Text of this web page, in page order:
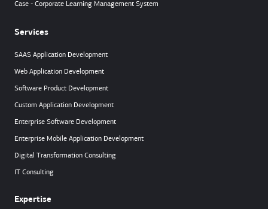
Case - Corporate Learning Management System
Services
SAAS Application Development
Web Application Development
Software Product Development
Custom Application Development
Enterprise Software Development
Enterprise Mobile Application Development
Digital Transformation Consulting
IT Consulting
Expertise